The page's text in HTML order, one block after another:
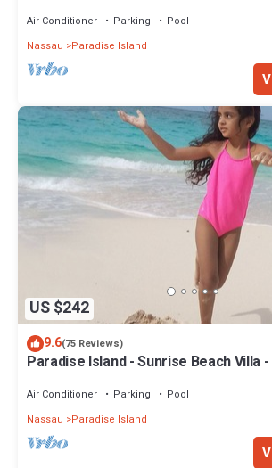
Air Conditioner Parking
Pool
Nassau
Paradise Island
US $242
9.6(75 Reviews)
Paradise Island - Sunrise Beach Villa
Air Conditioner Parking
Pool
Nassau
Paradise Island